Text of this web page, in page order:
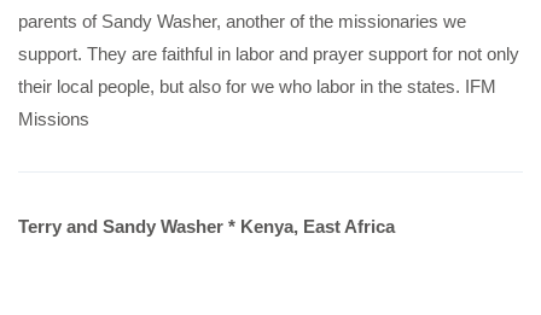
parents of Sandy Washer, another of the missionaries we
support. They are faithful in labor and prayer support for not only
their local people, but also for we who labor in the states. IFM
Missions
Terry and Sandy Washer * Kenya, East Africa